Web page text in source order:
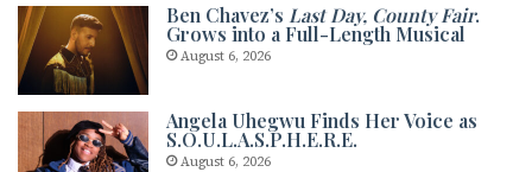
Ben Chavez’s Last Day, County Fair.
Grows into a Full-Length Musical
August 6, 2026
Angela Uhegwu Finds Her Voice as
S.O.U.L.A.S.P.H.E.R.E.
August 6, 2026